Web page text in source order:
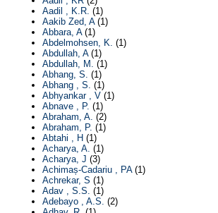
Aadil , K.R. (1)
Aakib Zed, A(1)
Abbara, A(1)
Abdelmohsen, K. (1)
Abdullah, A(1)
Abdullah, M. (1)
Abhang, S. (1)
Abhang , S. (1)
Abhyankar , V(1)
Abnave , P. (1)
Abraham, A. (2)
Abraham, P. (1)
Abtahi , H (1)
Acharya, A. (1)
Acharya, J (3)
Achimaș-Cadariu , PA(1)
Achrekar, S (1)
Adav , S.S. (1)
Adebayo , A.S. (2)